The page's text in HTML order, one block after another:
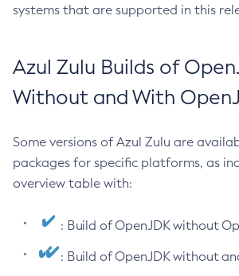
systems that are supported in this
Azul Zulu Builds of
Without and With
Some versions of Azul Zulu are
packages for specific platforms, as
overview table with:
: Build of OpenJDK without
: Build of OpenJDK without